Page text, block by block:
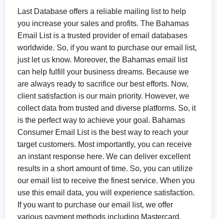
Last Database offers a reliable mailing list to help
you increase your sales and profits. The Bahamas
Email List is a trusted provider of email databases
worldwide. So, if you want to purchase our email list,
just let us know. Moreover, the Bahamas email list
can help fulfill your business dreams. Because we
are always ready to sacrifice our best efforts. Now,
client satisfaction is our main priority. However, we
collect data from trusted and diverse platforms. So, it
is the perfect way to achieve your goal. Bahamas
Consumer Email List is the best way to reach your
target customers. Most importantly, you can receive
an instant response here. We can deliver excellent
results in a short amount of time. So, you can utilize
our email list to receive the finest service. When you
use this email data, you will experience satisfaction.
If you want to purchase our email list, we offer
various payment methods including Mastercard,